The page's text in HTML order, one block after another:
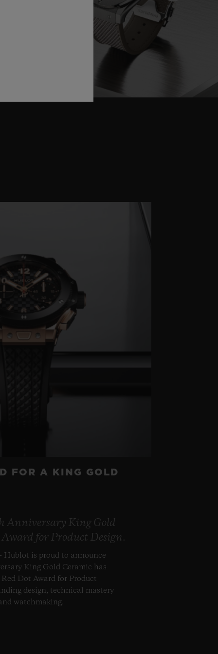
FOR A KING GOLD
Anniversary King Gold
for Product Design.
Hublot is proud to announce
King Gold Ceramic has
Dot Award for Product
design, technical mastery
watchmaking.